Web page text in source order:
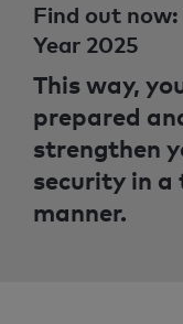
Find out
Year 2025
This way,
prepared
strengthen
security in
manner.